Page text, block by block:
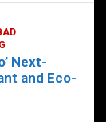
Next-
and Eco-